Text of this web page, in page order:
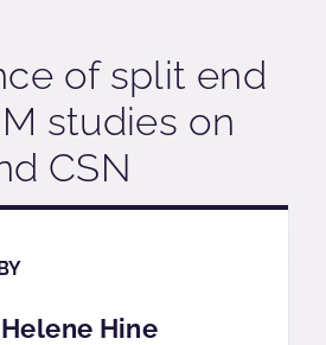
of split end
studies on
CSN
Helene Hine